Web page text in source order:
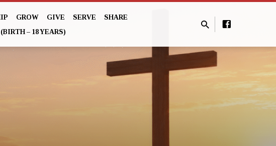
GROW GIVE SERVE
SHARE
– 18 YEARS)